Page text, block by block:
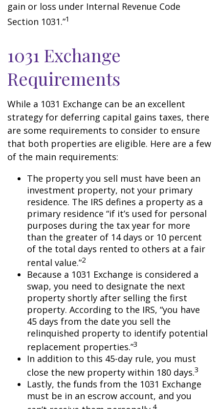
gain or loss under Internal Revenue Code
Section 1031.”1
1031 Exchange
Requirements
While a 1031 Exchange can be an excellent
strategy for deferring capital gains taxes, there
are some requirements to consider to ensure
that both properties are eligible. Here are a few
of the main requirements:
The property you sell must have been an
investment property, not your primary
residence. The IRS defines a property as a
primary residence “if it’s used for personal
purposes during the tax year for more
than the greater of 14 days or 10 percent
of the total days rented to others at a fair
rental value.”2
Because a 1031 Exchange is considered a
swap, you need to designate the next
property shortly after selling the first
property. According to the IRS, “you have
45 days from the date you sell the
relinquished property to identify potential
replacement properties.”3
In addition to this 45-day rule, you must
close the new property within 180 days.3
Lastly, the funds from the 1031 Exchange
must be in an escrow account, and you
4